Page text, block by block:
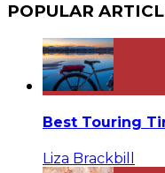
POPULAR
Best Touring
Liza Brackbill